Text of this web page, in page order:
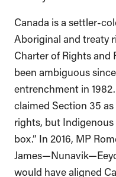
Canada is a settler-
Aboriginal and treaty
Charter of Rights and
been ambiguous
entrenchment in
claimed Section 35
rights, but Indigenous
box.” In 2016, MP
would have aligned